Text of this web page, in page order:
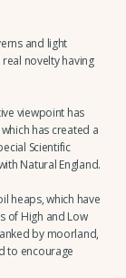
and light
novelty having
viewpoint has
has created a
Scientific
Natural England.
heaps, which have
of High and Low
by moorland,
to encourage